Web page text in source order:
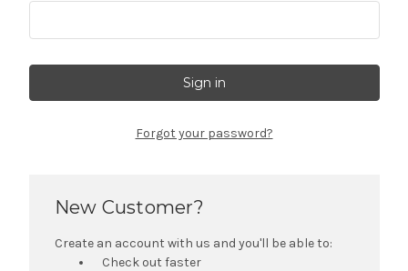
Forgot your password?
New Customer?
Create an account with us and you'll be able to:
Check out faster